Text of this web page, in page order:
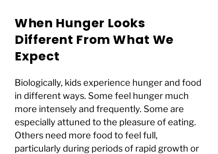
When Hunger Looks
Different From What We
Expect
Biologically, kids experience hunger and food
in different ways. Some feel hunger much
more intensely and frequently. Some are
especially attuned to the pleasure of eating.
Others need more food to feel full,
particularly during periods of rapid growth or